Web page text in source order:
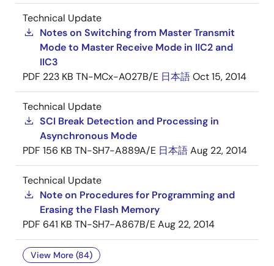
Technical Update
Notes on Switching from Master Transmit
Mode to Master Receive Mode in IIC2 and
IIC3
PDF 223 KB TN-MCx-A027B/E 日本語Oct 15, 2014
Technical Update
SCI Break Detection and Processing in
Asynchronous Mode
PDF 156 KB TN-SH7-A889A/E 日本語Aug 22, 2014
Technical Update
Note on Procedures for Programming and
Erasing the Flash Memory
PDF 641 KB TN-SH7-A867B/EAug 22, 2014
View More (84)